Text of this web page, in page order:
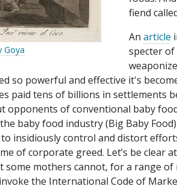
Goya
fiend
An article
specter of
so powerful and effective it's
paid tens of billions in settlements
opponents of conventional baby
baby food industry (Big Baby
to insidiously control and distort
of corporate greed. Let’s be clear
some mothers cannot, for a range
the International Code of